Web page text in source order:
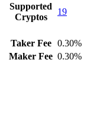
Supported
Cryptos
19
Taker Fee
0.30%
Maker Fee 0.30%